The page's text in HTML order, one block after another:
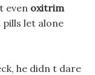
even oxitrim
let alone
he didn t dare